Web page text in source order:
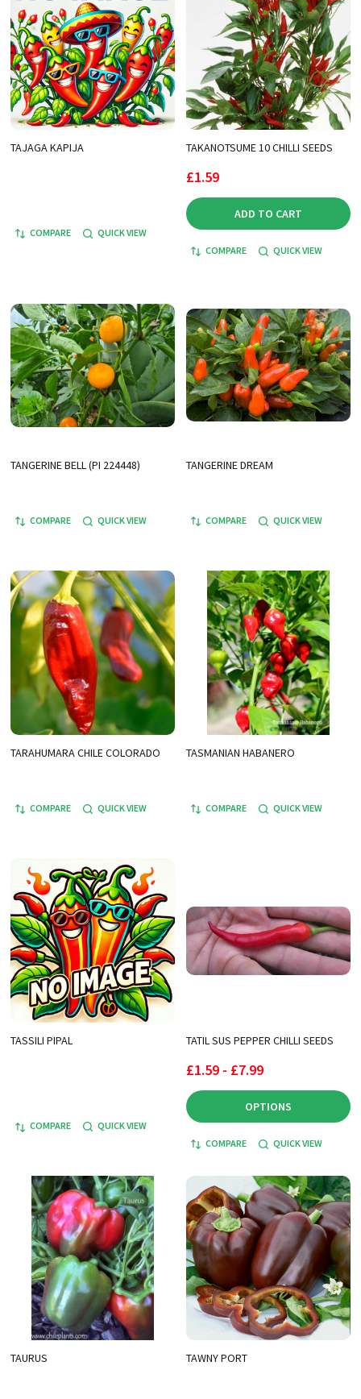
TAJAGA KAPIJA
COMPARE QUICK VIEW
TAKANOTSUME 10 CHILLI SEEDS
£1.59
ADD TO CART
COMPARE QUICK VIEW
TANGERINE BELL (PI 224448)
COMPARE QUICK VIEW
TANGERINE DREAM
COMPARE QUICK VIEW
TARAHUMARA CHILE COLORADO
COMPARE QUICK VIEW
TASMANIAN HABANERO
COMPARE QUICK VIEW
TASSILI PIPAL
COMPARE QUICK VIEW
TATIL SUS PEPPER CHILLI SEEDS
£1.59 - £7.99
OPTIONS
COMPARE QUICK VIEW
TAURUS TAWNY PORT